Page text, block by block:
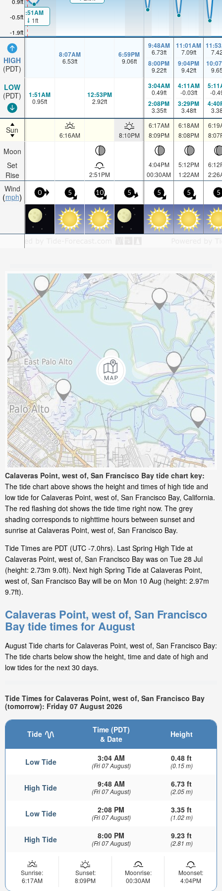
-1.9ft
-0.5ft
HIGH
(PDT)
LOW
(PDT)
Sun
Moon
Set
Rise
Wind
mph
1:51AM
1ft
8:07AM
6.53ft
6:59PM
9.06ft
9:48AM
6.73ft
8:00PM
9.22ft
11:01AM
7.09ft
9:04PM
9.42ft
1:51AM
0.95ft
12:53PM
2.92ft
3:04AM
0.49ft
2:08PM
3.35ft
4:11AM
-0.03ft
3:29PM
3.48ft
-
6:16AM 8:10PM
6:17AM
8:09PM
6:18AM
8:08PM
2:51PM
4:04PM
00:30AM
5:12PM
1:22AM
0 5 10 5 5 5 5
Calaveras Point, west of, San Francisco Bay tide chart key:
The tide chart above shows the height and times of high tide and
low tide for Calaveras Point, west of, San Francisco Bay, California.
The red flashing dot shows the tide time right now. The grey
shading corresponds to nighttime hours between sunset and
sunrise at Calaveras Point, west of, San Francisco Bay.
Tide Times are PDT (UTC -7.0hrs). Last Spring High Tide at
Calaveras Point, west of, San Francisco Bay was on Tue 28 Jul
(height: 2.73m 9.0ft). Next high Spring Tide at Calaveras Point,
west of, San Francisco Bay will be on Mon 10 Aug (height: 2.97m
9.7ft).
Calaveras Point, west of, San Francisco
Bay tide times for August
August Tide charts for Calaveras Point, west of, San Francisco Bay:
The tide charts below show the height, time and date of high and
low tides for the next 30 days.
Tide Times for Calaveras Point, west of, San Francisco Bay
(tomorrow): Friday 07 August 2026
Tide
Time (PDT)
& Date
Height
Low Tide 3:04 AM
(Fri 07 August)
0.48 ft
(0.15 m)
High Tide 9:48 AM
(Fri 07 August)
6.73 ft
(2.05 m)
Low Tide 2:08 PM
(Fri 07 August)
3.35 ft
(1.02 m)
High Tide 8:00 PM
(Fri 07 August)
9.23 ft
(2.81 m)
Sunrise:
6:17AM
Sunset:
8:09PM
Moonrise:
00:30AM
Moonset:
4:04PM